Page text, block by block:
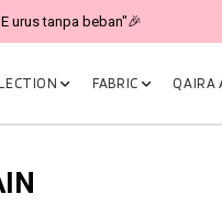
urus tanpa beban"🎉
FABRIC QAIRA